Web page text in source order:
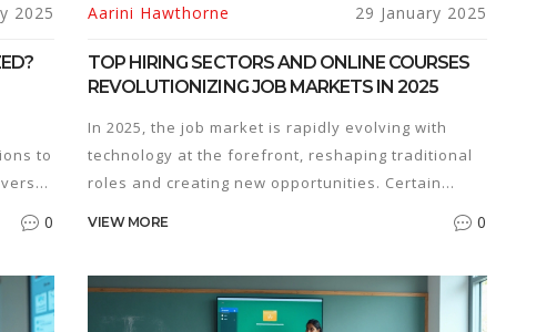
2025
to
in
0
Aarini Hawthorne 29 January 2025
TOP HIRING SECTORS AND ONLINE COURSES
REVOLUTIONIZING JOB MARKETS IN 2025
In 2025, the job market is rapidly evolving with
technology at the forefront, reshaping traditional
roles and creating new opportunities. Certain
bridging skill gaps, offering learners the flexibility
to adapt to these changes. This article explores
VIEW MORE 0